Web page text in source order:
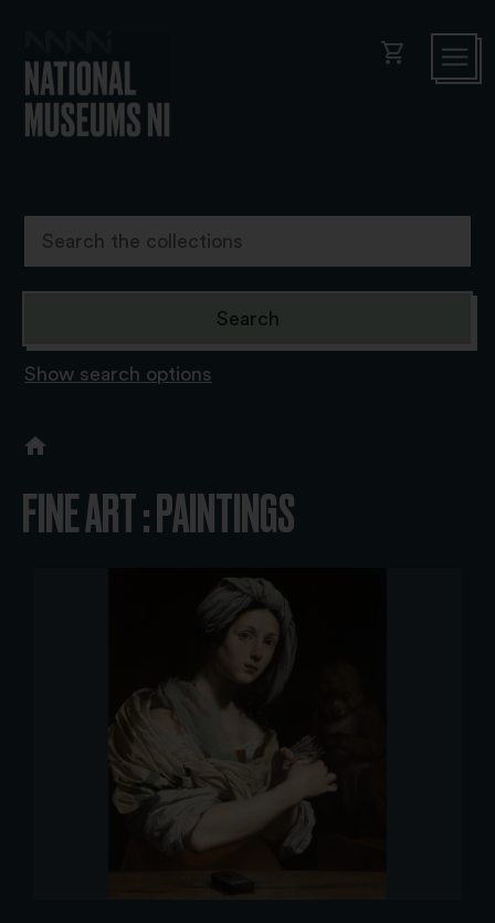
shopping_cart
Show search options
FINE ART : PAINTINGS